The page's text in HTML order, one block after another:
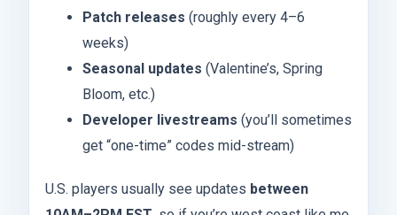
Patch releases (roughly every 4–6
weeks)
Seasonal updates (Valentine’s, Spring
Bloom, etc.)
Developer livestreams (you’ll sometimes
get “one-time” codes mid-stream)
U.S. players usually see updates between